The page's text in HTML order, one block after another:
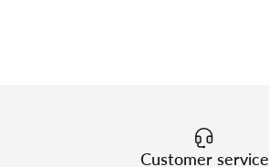
Customer service